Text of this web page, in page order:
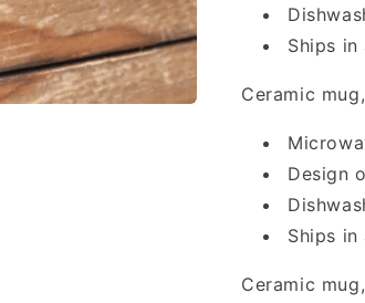
Ships
Ceramic
Design
Ships
Ceramic